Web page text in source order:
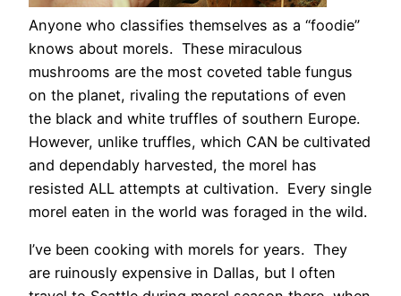
Anyone who classifies themselves as a “foodie”
knows about morels. These miraculous
mushrooms are the most coveted table fungus
on the planet, rivaling the reputations of even
the black and white truffles of southern Europe.
However, unlike truffles, which CAN be cultivated
and dependably harvested, the morel has
resisted ALL attempts at cultivation. Every single
morel eaten in the world was foraged in the wild.
I’ve been cooking with morels for years. They
are ruinously expensive in Dallas, but I often